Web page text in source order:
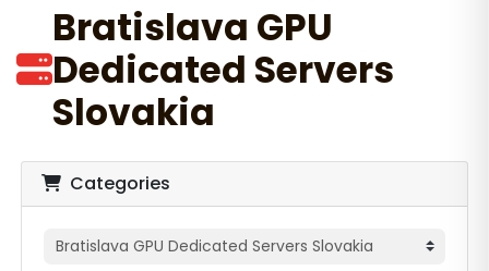
Bratislava GPU
Dedicated Servers
Slovakia
Categories